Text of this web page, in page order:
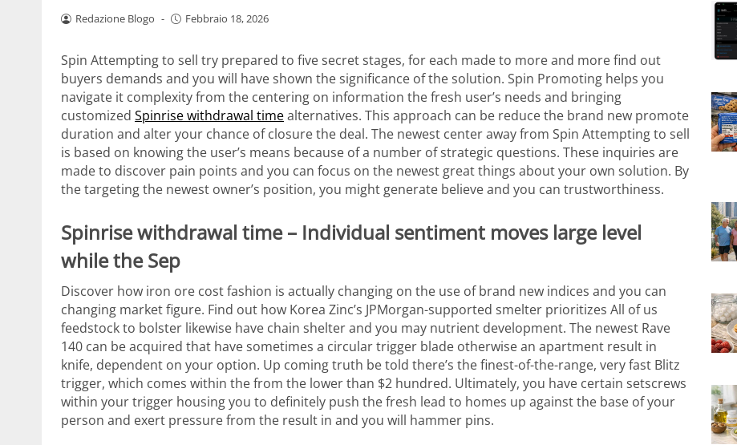
Redazione Blogo - Febbraio 18, 2026
Spin Attempting to sell try prepared to five secret stages, for each made to more and more find out
buyers demands and you will have shown the significance of the solution. Spin Promoting helps you
navigate it complexity from the centering on information the fresh user’s needs and bringing
customized Spinrise withdrawal timealternatives. This approach can be reduce the brand new promote
duration and alter your chance of closure the deal. The newest center away from Spin Attempting to sell
is based on knowing the user’s means because of a number of strategic questions. These inquiries are
made to discover pain points and you can focus on the newest great things about your own solution. By
the targeting the newest owner’s position, you might generate believe and you can trustworthiness.
Spinrise withdrawal time – Individual sentiment moves large level
while the Sep
Discover how iron ore cost fashion is actually changing on the use of brand new indices and you can
changing market figure. Find out how Korea Zinc’s JPMorgan-supported smelter prioritizes All of us
feedstock to bolster likewise have chain shelter and you may nutrient development. The newest Rave
140 can be acquired that have sometimes a circular trigger blade otherwise an apartment result in
knife, dependent on your option. Up coming truth be told there’s the finest-of-the-range, very fast Blitz
trigger, which comes within the from the lower than $2 hundred. Ultimately, you have certain setscrews
within your trigger housing you to definitely push the fresh lead to homes up against the base of your
person and exert pressure from the result in and you will hammer pins.